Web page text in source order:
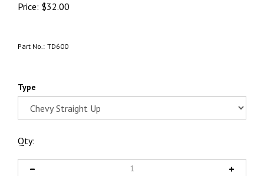
Price: $32.00
Part No.: TD600
Type
Qty: